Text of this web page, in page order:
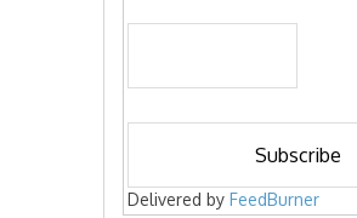
Delivered by FeedBurner